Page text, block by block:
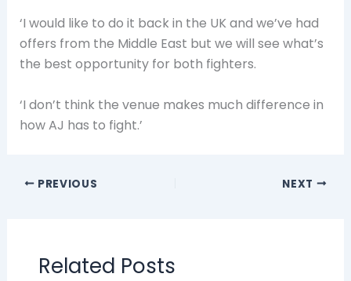
‘I would like to do it back in the UK and we’ve had
offers from the Middle East but we will see what’s
the best opportunity for both fighters.
‘I don’t think the venue makes much difference in
how AJ has to fight.’
PREVIOUS NEXT
Related Posts